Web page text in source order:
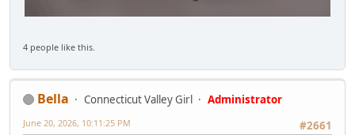
4 people like this.
Bella Connecticut Valley Girl
Administrator
#2661
June 20, 2026, 10:11:25 PM